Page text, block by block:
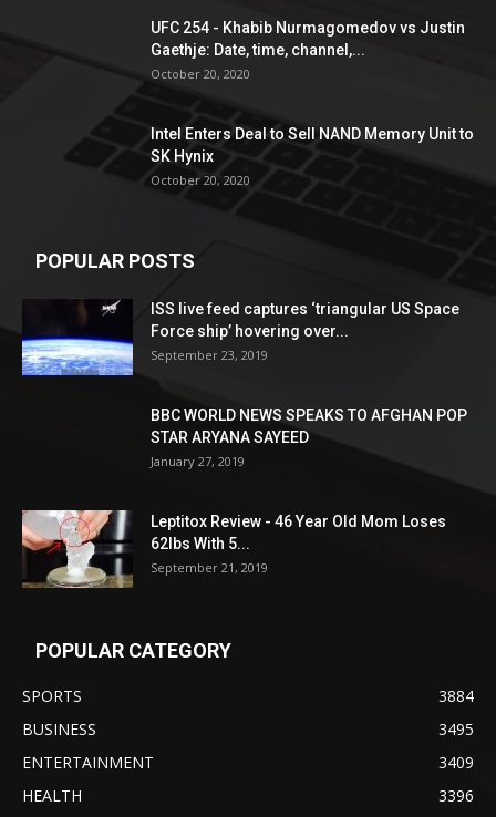
UFC 254 - Khabib Nurmagomedov vs Justin
Gaethje: Date, time, channel,...
October 20, 2020
Intel Enters Deal to Sell NAND Memory Unit to
SK Hynix
October 20, 2020
POPULAR POSTS
ISS live feed captures ‘triangular US Space
Force ship’ hovering over...
September 23, 2019
BBC WORLD NEWS SPEAKS TO AFGHAN POP
STAR ARYANA SAYEED
January 27, 2019
Leptitox Review - 46 Year Old Mom Loses
62lbs With 5...
September 21, 2019
POPULAR CATEGORY
SPORTS
3884
BUSINESS
3495
ENTERTAINMENT
3409
HEALTH
3396